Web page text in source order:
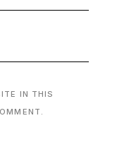
IN THIS